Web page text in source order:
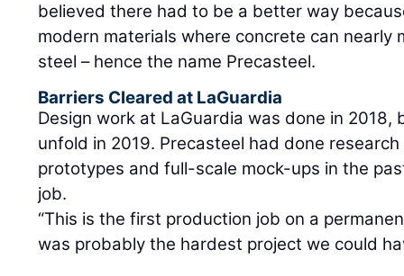
believed there had to be a better way
modern materials where concrete can nearly
steel – hence the name Precasteel.
Barriers Cleared at LaGuardia
Design work at LaGuardia was done in
unfold in 2019. Precasteel had done
prototypes and full-scale mock-ups in the
job.
“This is the first production job on a
was probably the hardest project we could